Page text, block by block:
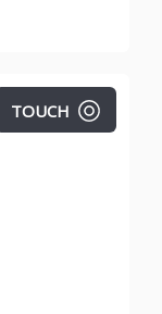
TOUCH